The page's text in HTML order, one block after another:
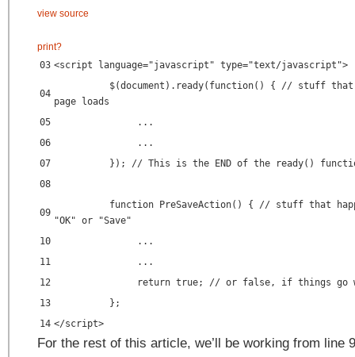
view source
print?
03 <script language="javascript" type="text/javascript">
04
$(document).ready(function() { // stuff that
page loads
05
...
06
...
07
}); // This is the END of the ready()
08
09
function PreSaveAction() { // stuff that
"OK" or "Save"
10
...
11
...
12
return true; // or false, if things go
13
};
14 </script>
For the rest of this article, we’ll be working from line